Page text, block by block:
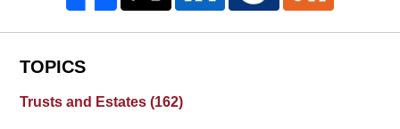
TOPICS
Trusts and Estates(162)